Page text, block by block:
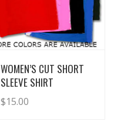
View Details
WOMEN’S CUT SHORT
SLEEVE SHIRT
$15.00